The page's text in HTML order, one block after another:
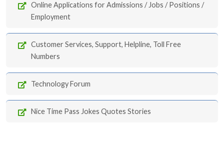
Online Applications for Admissions / Jobs / Positions /
Employment
Customer Services, Support, Helpline, Toll Free
Numbers
Technology Forum
Nice Time Pass Jokes Quotes Stories